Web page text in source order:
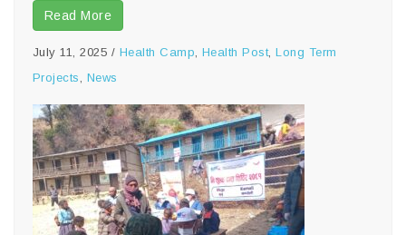
Read More
July 11, 2025 / Health Camp, Health Post,Long Term
Projects, News